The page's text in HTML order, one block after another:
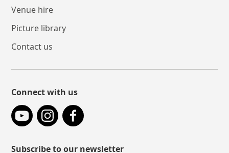
Venue hire
Picture library
Contact us
Connect with us
YouTubeInstagramFacebook
Subscribe to our newsletter